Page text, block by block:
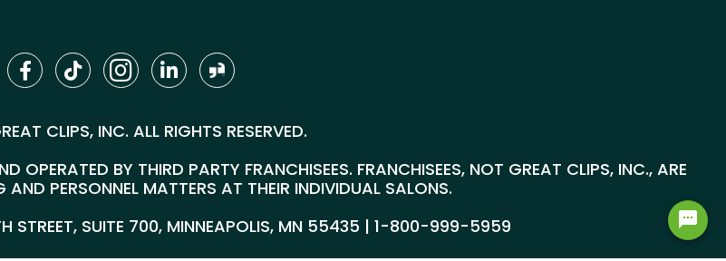
CLIPS, INC. ALL RIGHTS RESERVED.
OPERATED BY THIRD PARTY FRANCHISEES. FRANCHISEES, NOT GREAT CLIPS, INC., ARE
AND PERSONNEL MATTERS AT THEIR INDIVIDUAL SALONS.
STREET, SUITE 700, MINNEAPOLIS, MN 55435 |1-800-999-5959